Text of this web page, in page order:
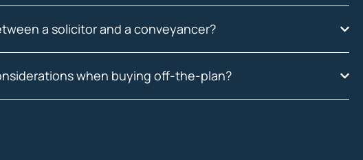
a solicitor and a conveyancer?
when buying off-the-plan?